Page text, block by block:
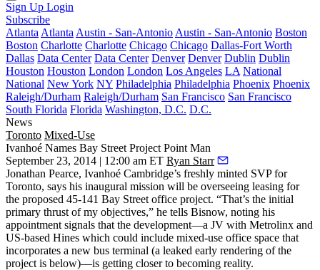
Sign Up Login
Subscribe
Atlanta Atlanta Austin - San-Antonio Austin - San-Antonio Boston
Boston Charlotte Charlotte Chicago Chicago Dallas-Fort Worth
Dallas Data Center Data Center Denver Denver Dublin Dublin
Houston Houston London London Los Angeles LA National
National New York NY Philadelphia Philadelphia Phoenix Phoenix
Raleigh/Durham Raleigh/Durham San Francisco San Francisco
South Florida Florida Washington, D.C. D.C.
News
Toronto Mixed-Use
Ivanhoé Names Bay Street Project Point Man
September 23, 2014 | 12:00 am ET Ryan Starr
Jonathan Pearce, Ivanhoé Cambridge’s freshly minted SVPfor
Toronto, says his inaugural mission will be overseeing leasing for
the proposed 45-141 Bay Street office project. “That’s the initial
primary thrust of my objectives,” he tells Bisnow, noting his
appointment signals that the development—a JV with Metrolinx and
US-based Hines which could include mixed-use office space that
incorporates a new bus terminal (a leaked early rendering of the
project is below)—is getting closer to becoming reality.